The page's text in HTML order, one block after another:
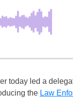
today led a
the Law